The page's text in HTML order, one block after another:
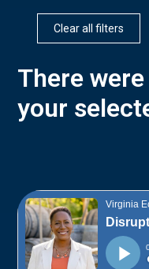
Clear all filters
There
your